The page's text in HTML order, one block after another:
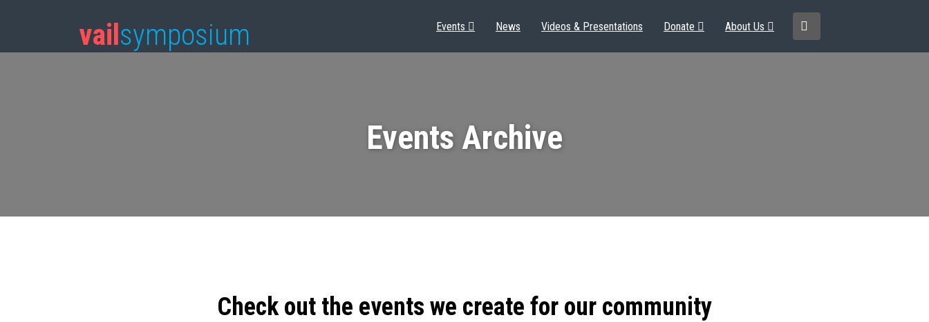
vail symposium Events News Videos & Presentations Donate About Us
Events Archive
Check out the events we create for our community